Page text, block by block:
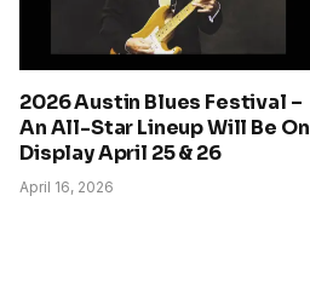
2026 Austin Blues Festival –
An All-Star Lineup Will Be On
Display April 25 & 26
April 16, 2026